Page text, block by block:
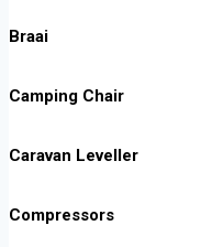
Braai
Camping Chair
Caravan Leveller
Compressors